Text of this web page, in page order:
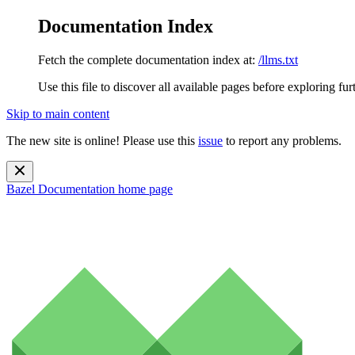
Documentation Index
Fetch the complete documentation index at: /llms.txt
Use this file to discover all available pages before exploring
Skip to main content
The new site is online! Please use this issue to report any problems.
Bazel Documentation home page